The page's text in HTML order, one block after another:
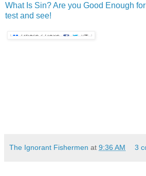
What Is Sin?Are you Good Enough
test and see!
The Ignorant Fishermen at 9:36 AM 3